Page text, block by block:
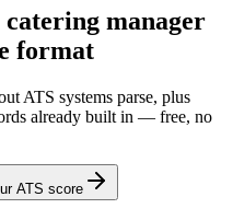
manager
format
ATS systems parse, plus
already built in — free, no
ATS score